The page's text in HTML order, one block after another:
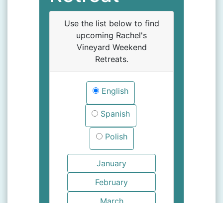
Use the list below to find
upcoming Rachel's
Vineyard Weekend
Retreats.
English
Spanish
Polish